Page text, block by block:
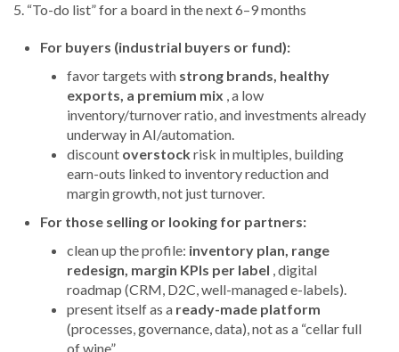
5. “To-do list” for a board in the next 6–9 months
For buyers (industrial buyers or fund):
favor targets with strong brands, healthy
exports, a premium mix , a low
inventory/turnover ratio, and investments already
underway in AI/automation.
discount overstockrisk in multiples, building
earn-outs linked to inventory reduction and
margin growth, not just turnover.
For those selling or looking for partners:
clean up the profile: inventory plan, range
redesign, margin KPIs per label , digital
roadmap (CRM, D2C, well-managed e-labels).
present itself as a ready-made platform
(processes, governance, data), not as a “cellar full
of wine”.